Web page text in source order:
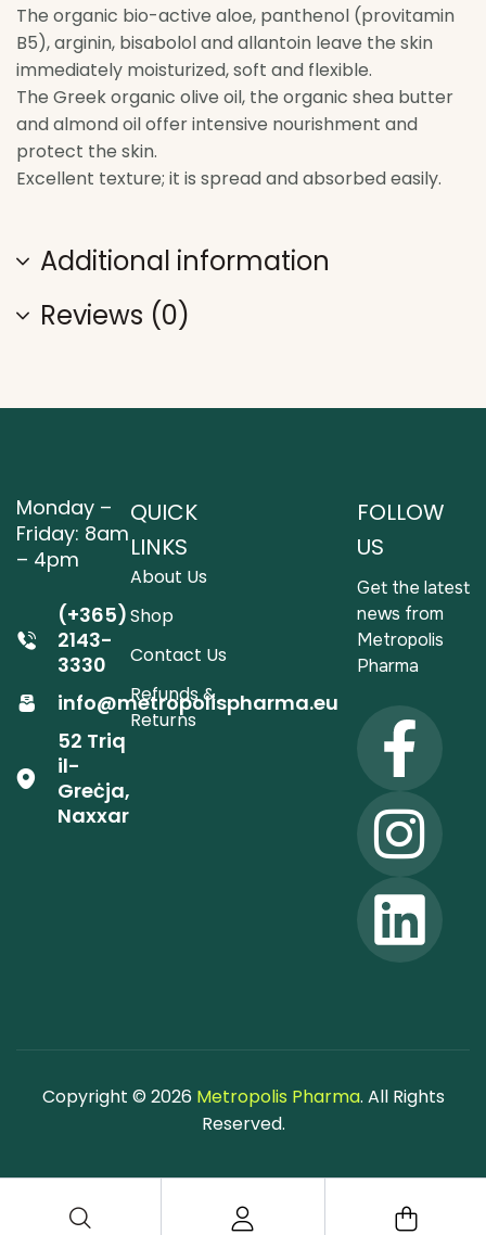
The organic bio-active aloe, panthenol (provitamin
B5), arginin, bisabolol and allantoin leave the skin
immediately moisturized, soft and flexible.
The Greek organic olive oil, the organic shea butter
and almond oil offer intensive nourishment and
protect the skin.
Excellent texture; it is spread and absorbed easily.
Additional information
Reviews (0)
Monday –
Friday: 8am
– 4pm
(+365)
2143-
3330
info@metropolispharma.eu
52 Triq
il-
Greċja,
Naxxar
QUICK
LINKS
About Us
Shop
Contact Us
Refunds &
Returns
FOLLOW
US
Get the latest
news from
Metropolis
Pharma
Copyright © 2026 Metropolis Pharma. All Rights
Reserved.